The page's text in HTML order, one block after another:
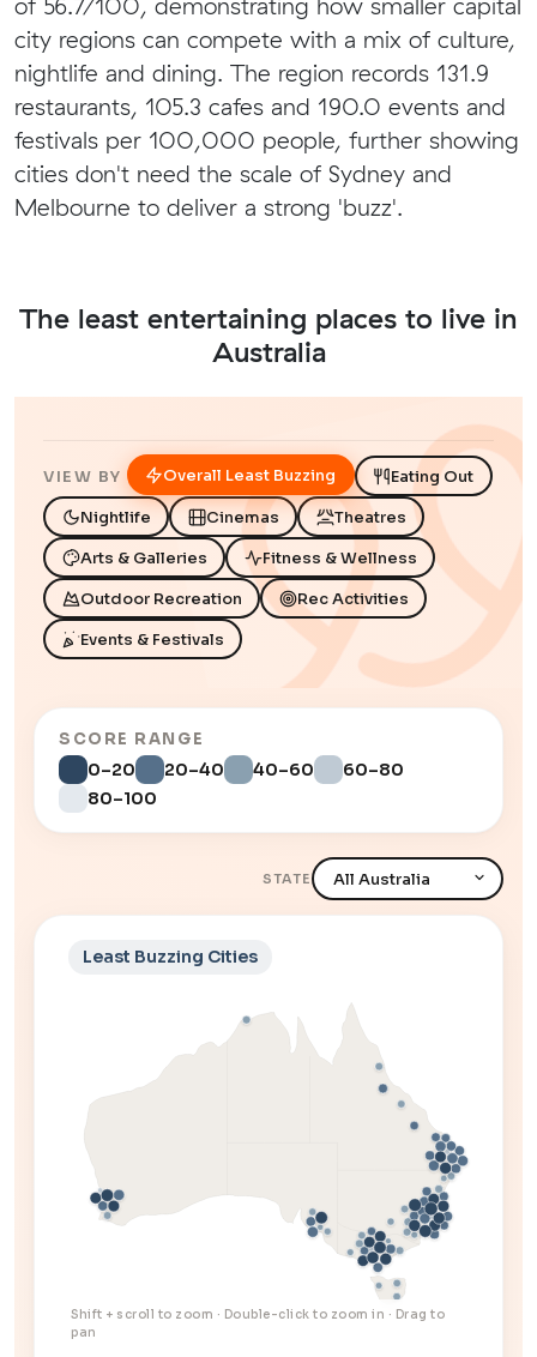
of 56.7/100, demonstrating how smaller capital
city regions can compete with a mix of culture,
nightlife and dining. The region records 131.9
restaurants, 105.3 cafes and 190.0 events and
festivals per 100,000 people, further showing
cities don't need the scale of Sydney and
Melbourne to deliver a strong 'buzz'.
The least entertaining places to live in
Australia